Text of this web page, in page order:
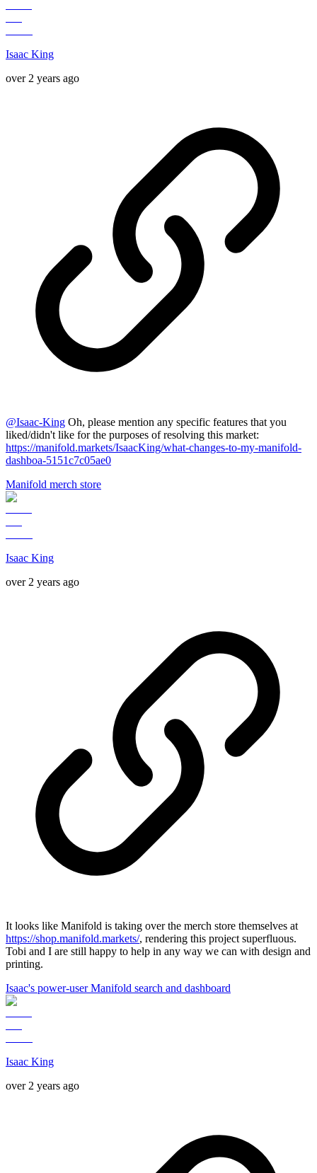
Isaac King
over 2 years ago
@Isaac-King Oh, please mention any specific features that you
liked/didn't like for the purposes of resolving this market:
https://manifold.markets/IsaacKing/what-changes-to-my-manifold-
dashboa-5151c7c05ae0
Manifold merch store
Isaac King
over 2 years ago
It looks like Manifold is taking over the merch store themselves at
https://shop.manifold.markets/, rendering this project superfluous.
Tobi and I are still happy to help in any way we can with design and
printing.
Isaac's power-user Manifold search and dashboard
Isaac King
over 2 years ago